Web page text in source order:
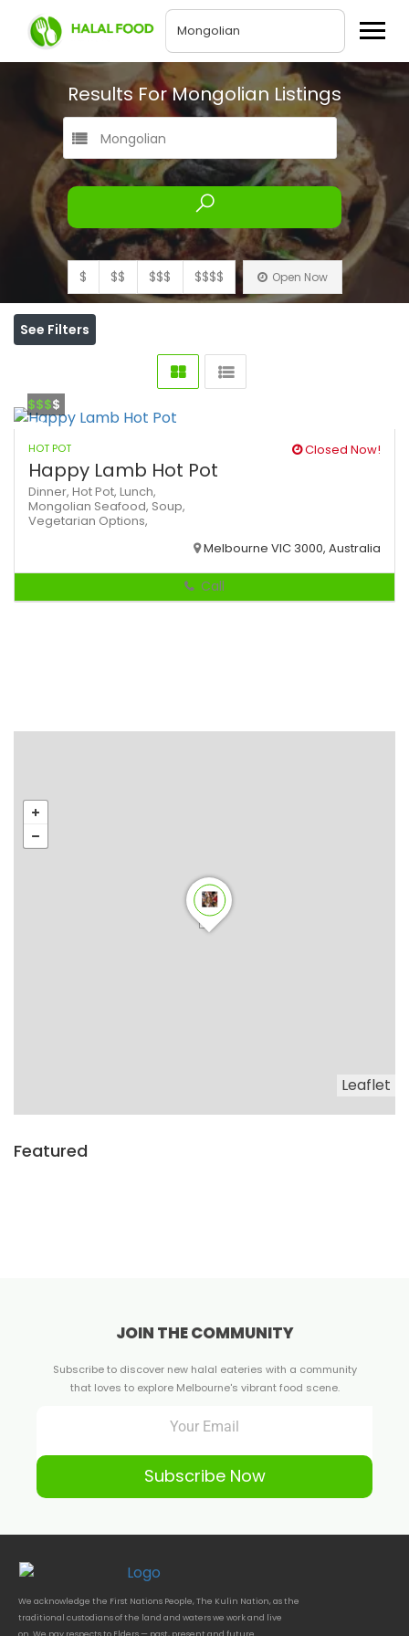
Results ForMongolian Listings
Mongolian
$ $$ $$$ $$$$ Open Now
See Filters
$$$$
HOT POT Closed Now!
Happy Lamb Hot Pot
Dinner, Hot Pot, Lunch,
Mongolian Seafood, Soup,
Vegetarian Options,
Melbourne VIC 3000, Australia
Call
Leaflet
Featured
JOIN THE COMMUNITY
Subscribe to discover new halal eateries with a community
that loves to explore Melbourne's vibrant food scene.
Subscribe Now
We acknowledge the First Nations People, The Kulin Nation, as the
traditional custodians of the land and waters we work and live